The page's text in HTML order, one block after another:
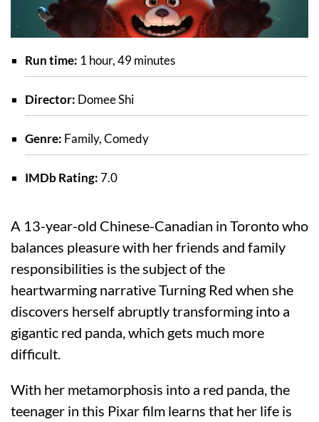
Run time: 1 hour, 49 minutes
Director: Domee Shi
Genre: Family, Comedy
IMDb Rating: 7.0
A 13-year-old Chinese-Canadian in Toronto who
balances pleasure with her friends and family
responsibilities is the subject of the
heartwarming narrative Turning Red when she
discovers herself abruptly transforming into a
gigantic red panda, which gets much more
difficult.
With her metamorphosis into a red panda, the
teenager in this Pixar film learns that her life is